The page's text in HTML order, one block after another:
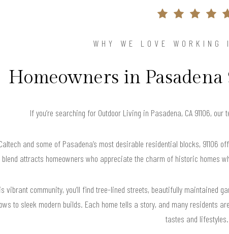
WHY WE LOVE WORKING
Homeowners in Pasadena
If you’re searching for Outdoor Living in Pasadena, CA 91106,
and some of Pasadena’s most desirable residential blocks,
blend attracts homeowners who appreciate the charm of historic homes
vibrant community, you’ll find tree-lined streets, beautifully maintained
to sleek modern builds. Each home tells a story, and many residents
tastes and lifestyles.